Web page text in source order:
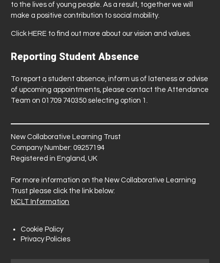
to the lives of young people. As a result, together we will
make a positive contribution to social mobility.
ClickHERE to find out more about our vision and values.
Reporting Student Absence
To report a student absence, inform us of lateness or advise
of upcoming appointments, please contact the Attendance
Team on 01709 740350 selecting option 1.
New Collaborative Learning Trust
Company Number: 09257194
Registered in England, UK
For more information on the New Collaborative Learning
Trust please click the link below:
NCLT Information
Cookie Policy
Privacy Policies